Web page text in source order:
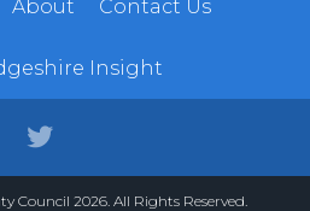
About Contact Us
Insight
Council 2026. All Rights Reserved.